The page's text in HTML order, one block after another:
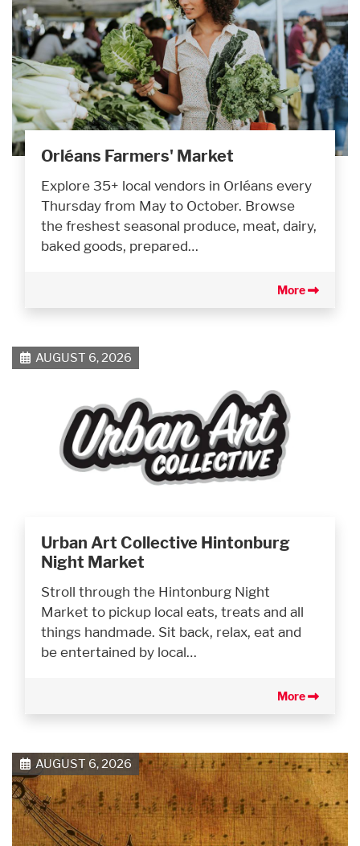
Orléans Farmers' Market
Explore 35+ local vendors in Orléans every
Thursday from May to October. Browse
the freshest seasonal produce, meat, dairy,
baked goods, prepared…
More
AUGUST 6, 2026
Urban Art Collective Hintonburg
Night Market
Stroll through the Hintonburg Night
Market to pickup local eats, treats and all
things handmade. Sit back, relax, eat and
be entertained by local…
More
AUGUST 6, 2026